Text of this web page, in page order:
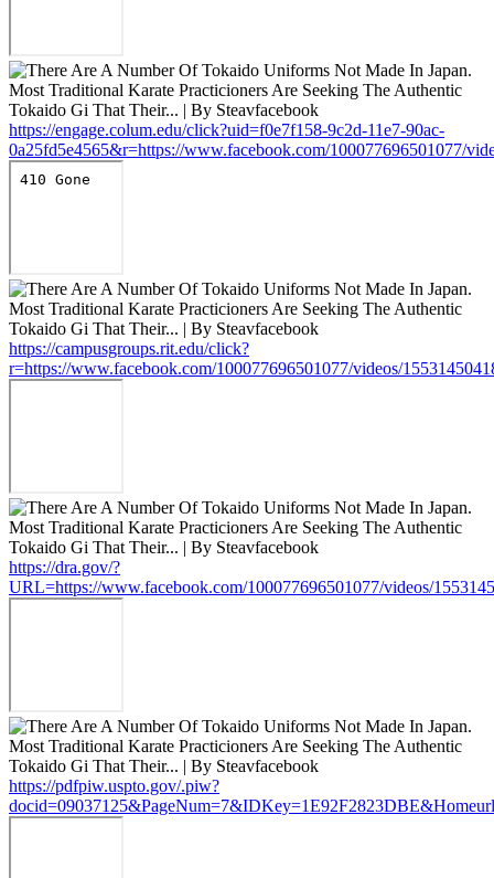
https://engage.colum.edu/click?uid=f0e7f158-9c2d-11e7-90ac-
0a25fd5e4565&r=https://www.facebook.com/100077696501077/
https://campusgroups.rit.edu/click?
r=https://www.facebook.com/100077696501077/videos/
https://dra.gov/?
URL=https://www.facebook.com/100077696501077/videos/
https://pdfpiw.uspto.gov/.piw?